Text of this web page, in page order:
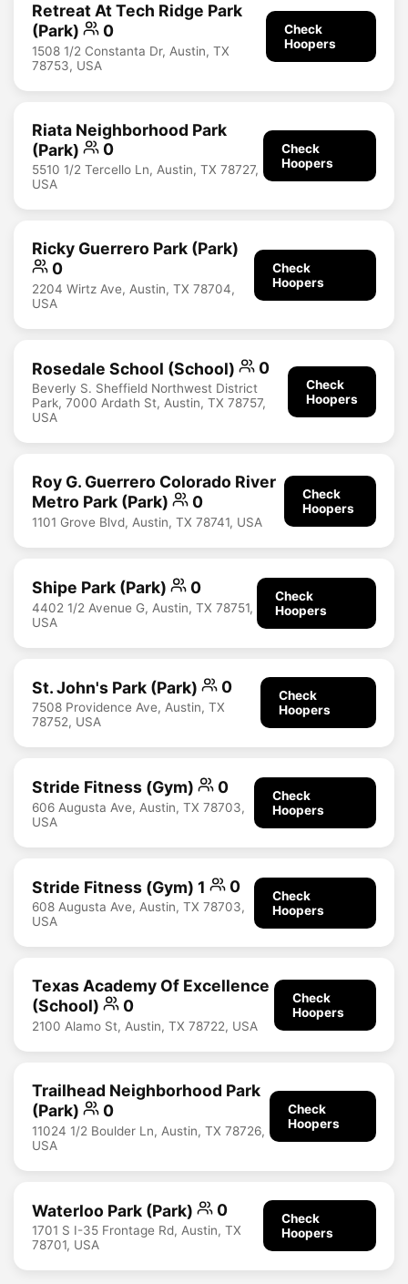
Retreat At Tech Ridge Park
(Park)
0
1508 1/2 Constanta Dr, Austin, TX
78753, USA
Check
Hoopers
Riata Neighborhood Park
(Park)
0
5510 1/2 Tercello Ln, Austin, TX 78727,
USA
Check
Hoopers
Ricky Guerrero Park (Park)
0
2204 Wirtz Ave, Austin, TX 78704,
USA
Check
Hoopers
Rosedale School (School) 0
Beverly S. Sheffield Northwest District
Park, 7000 Ardath St, Austin, TX 78757,
USA
Check
Hoopers
Roy G. Guerrero Colorado River
Metro Park (Park)
0
1101 Grove Blvd, Austin, TX 78741, USA
Check
Hoopers
Shipe Park (Park) 0
4402 1/2 Avenue G, Austin, TX 78751,
USA
Check
Hoopers
St. John's Park (Park) 0
7508 Providence Ave, Austin, TX
78752, USA
Check
Hoopers
Stride Fitness (Gym) 0
606 Augusta Ave, Austin, TX 78703,
USA
Check
Hoopers
Stride Fitness (Gym) 1 0
608 Augusta Ave, Austin, TX 78703,
USA
Check
Hoopers
Texas Academy Of Excellence
(School)
0
2100 Alamo St, Austin, TX 78722, USA
Check
Hoopers
Trailhead Neighborhood Park
(Park)
0
11024 1/2 Boulder Ln, Austin, TX 78726,
USA
Check
Hoopers
Waterloo Park (Park) 0
1701 S I-35 Frontage Rd, Austin, TX
78701, USA
Check
Hoopers